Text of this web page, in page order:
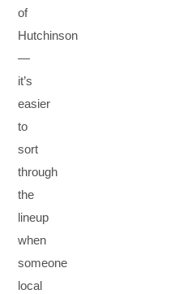
of
Hutchinson
—
it’s
easier
to
sort
through
the
lineup
when
someone
local